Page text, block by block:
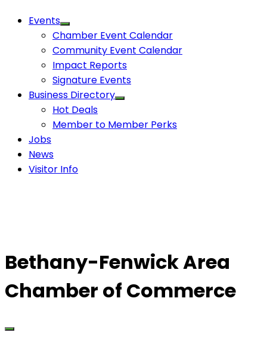
Events
Chamber Event Calendar
Community Event Calendar
Impact Reports
Signature Events
Business Directory
Hot Deals
Member to Member Perks
Jobs
News
Visitor Info
Bethany-Fenwick Area
Chamber of Commerce